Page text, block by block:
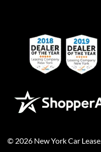
© 2026 New York Car Lease